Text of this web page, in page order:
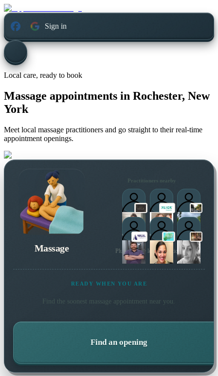
Sign in
Local care, ready to book
Massage appointments in Rochester, New
York
Meet local massage practitioners and go straight to their real-time
appointment openings.
Massage
Practitioners nearby
Plus 19 more local practitioners
READY WHEN YOU ARE
Find the soonest massage appointment near you.
Find an opening